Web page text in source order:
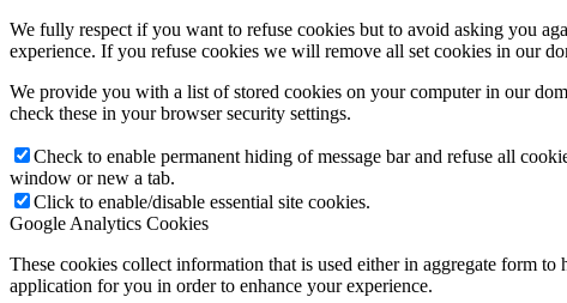
We fully respect if you want to refuse cookies but to avoid asking you
experience. If you refuse cookies we will remove all set cookies in our
We provide you with a list of stored cookies on your computer in our
check these in your browser security settings.
Check to enable permanent hiding of message bar and refuse all
window or new a tab.
Click to enable/disable essential site cookies.
Google Analytics Cookies
These cookies collect information that is used either in aggregate form
application for you in order to enhance your experience.